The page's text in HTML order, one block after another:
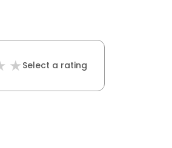
Select a rating